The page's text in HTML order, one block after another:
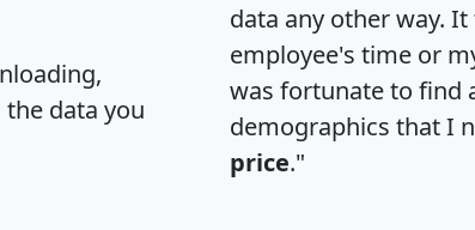
data you
data any other way.
employee's time or
was fortunate to find
demographics that I
price."